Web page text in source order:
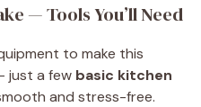
— Tools You’ll Need
to make this
just a few basic kitchen
and stress-free.